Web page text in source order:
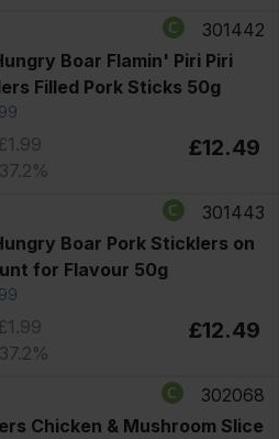
301442
Boar Flamin' Piri Piri
Filled Pork Sticks 50g
£12.49
301443
Boar Pork Sticklers on
for Flavour 50g
£12.49
302068
Chicken & Mushroom Slice